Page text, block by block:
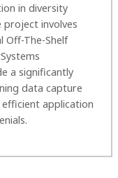
in diversity
project involves
Off-The-Shelf
a significantly
data capture
application